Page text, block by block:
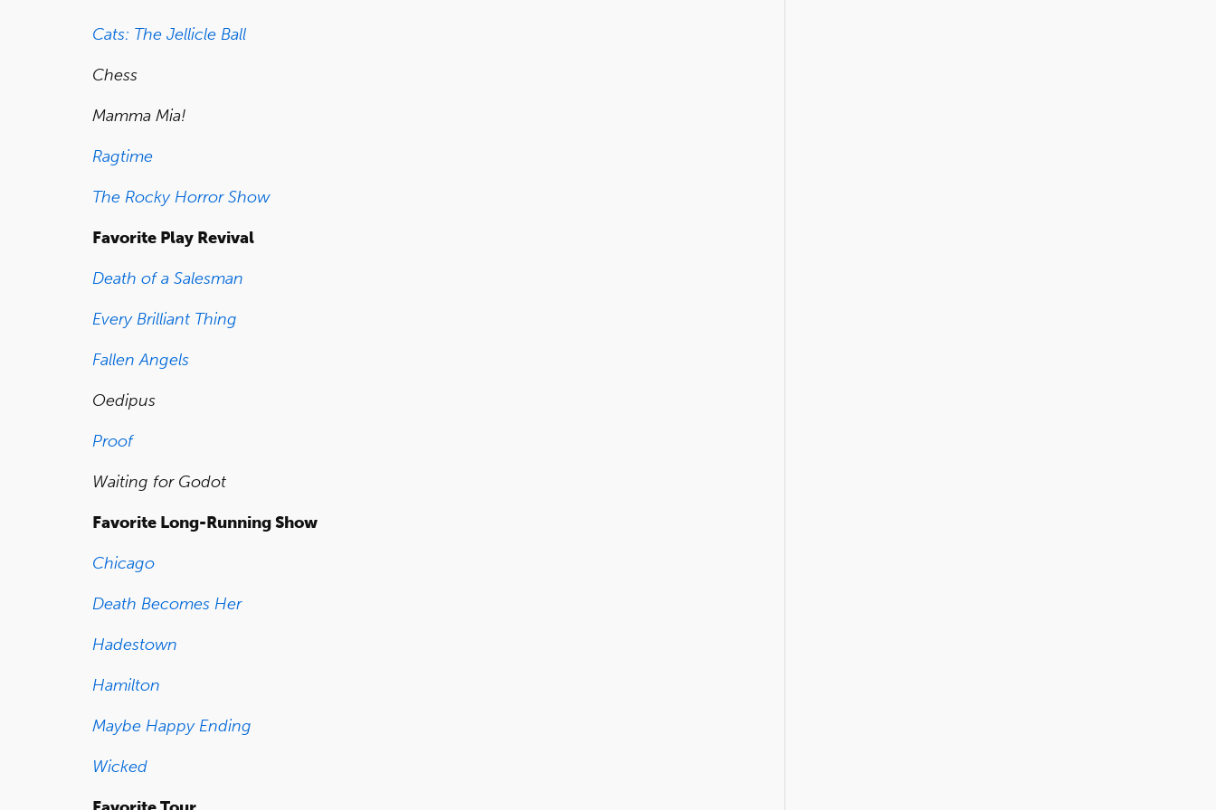
Cats: The Jellicle Ball
Chess
Mamma Mia!
Ragtime
The Rocky Horror Show
Favorite Play Revival
Death of a Salesman
Every Brilliant Thing
Fallen Angels
Oedipus
Proof
Waiting for Godot
Favorite Long-Running Show
Chicago
Death Becomes Her
Hadestown
Hamilton
Maybe Happy Ending
Wicked